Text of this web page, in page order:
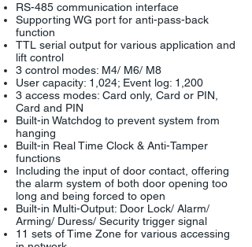
RS-485 communication interface
Supporting WG port for anti-pass-back
function
TTL serial output for various application and
lift control
3 control modes: M4/ M6/ M8
User capacity: 1,024; Event log: 1,200
3 access modes: Card only, Card or PIN,
Card and PIN
Built-in Watchdog to prevent system from
hanging
Built-in Real Time Clock & Anti-Tamper
functions
Including the input of door contact, offering
the alarm system of both door opening too
long and being forced to open
Built-in Multi-Output: Door Lock/ Alarm/
Arming/ Duress/ Security trigger signal
11 sets of Time Zone for various accessing